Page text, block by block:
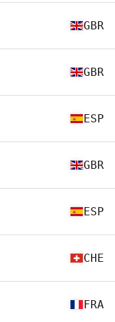
GBR
GBR
ESP
GBR
ESP
CHE
FRA